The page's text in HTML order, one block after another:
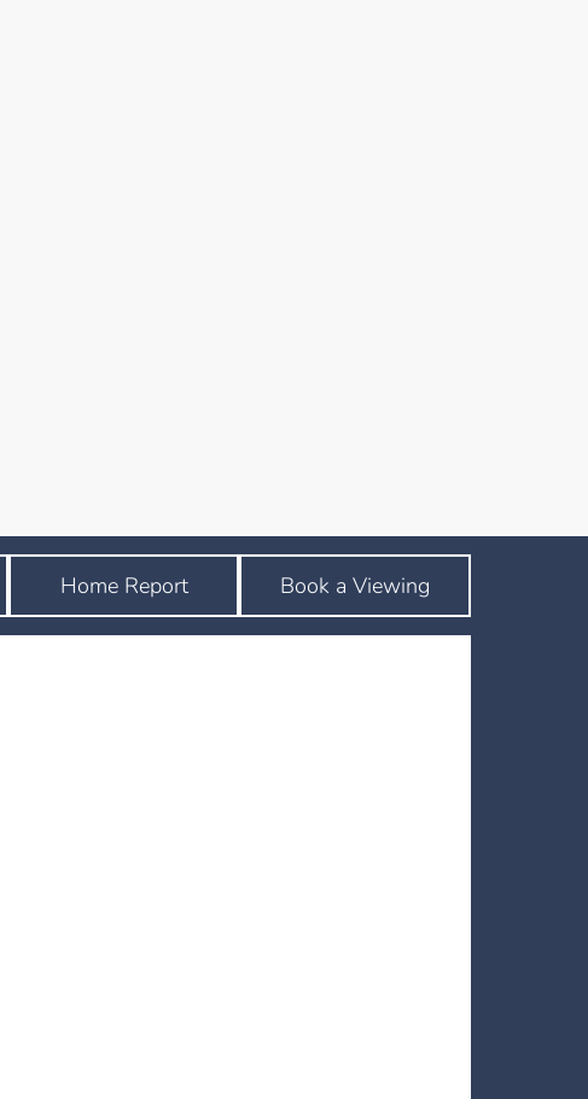
Home Report Book a Viewing